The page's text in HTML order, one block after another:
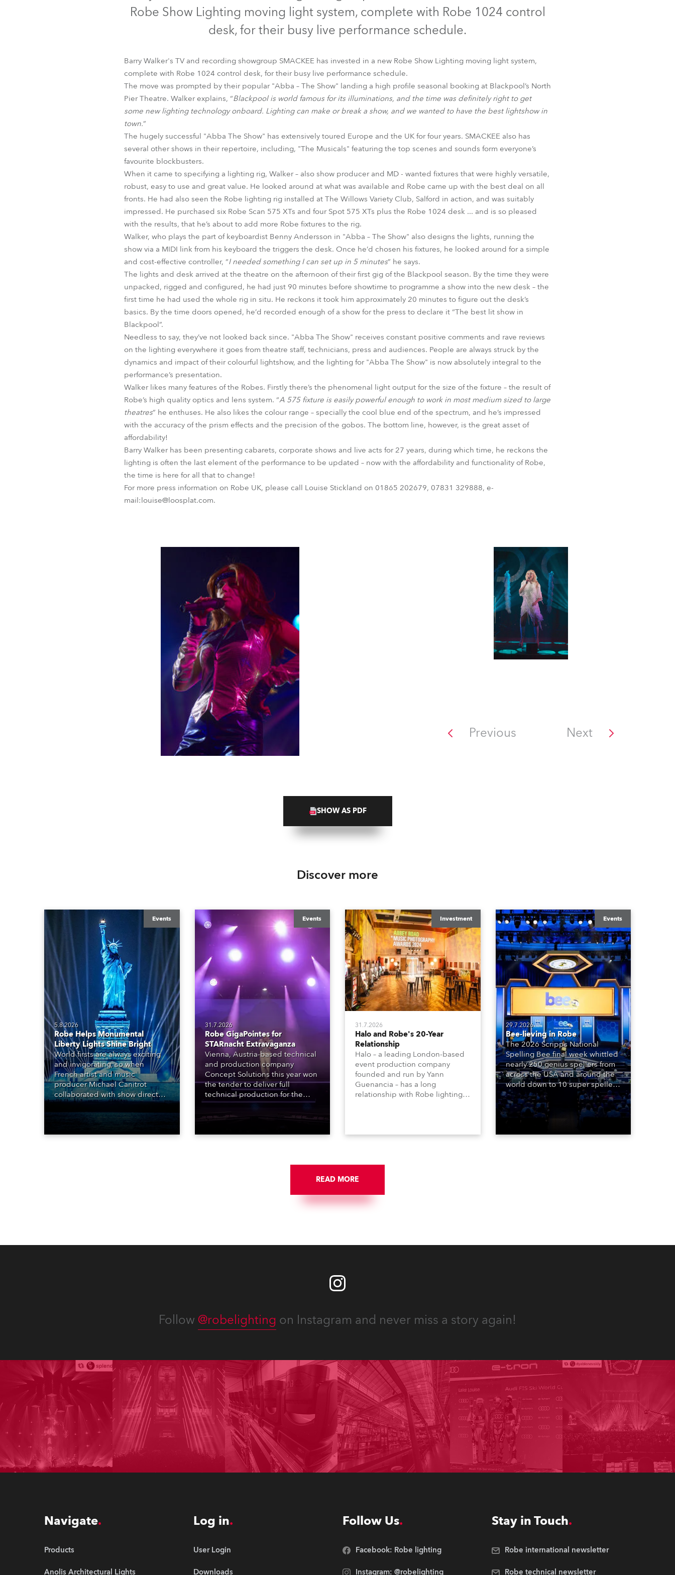
Robe Maritime Germany
Czechia and Slovakia
International Sales
Global
Europe
Latin America
Business Development
BDM
Robe Show Lighting moving light system, complete with Robe 1024 control
desk, for their busy live performance schedule.
Barry Walker's TV and recording showgroup SMACKEE has invested in a new Robe Show Lighting moving light system,
complete with Robe 1024 control desk, for their busy live performance schedule.
The move was prompted by their popular "Abba – The Show" landing a high profile seasonal booking at Blackpool’s North
Pier Theatre. Walker explains, “Blackpool is world famous for its illuminations, and the time was definitely right to get
some new lighting technology onboard. Lighting can make or break a show, and we wanted to have the best lightshow in
town.”
The hugely successful "Abba The Show" has extensively toured Europe and the UK for four years. SMACKEE also has
several other shows in their repertoire, including, "The Musicals" featuring the top scenes and sounds form everyone’s
favourite blockbusters.
When it came to specifying a lighting rig, Walker – also show producer and MD - wanted fixtures that were highly versatile,
robust, easy to use and great value. He looked around at what was available and Robe came up with the best deal on all
fronts. He had also seen the Robe lighting rig installed at The Willows Variety Club, Salford in action, and was suitably
impressed. He purchased six Robe Scan 575 XTs and four Spot 575 XTs plus the Robe 1024 desk ... and is so pleased
with the results, that he’s about to add more Robe fixtures to the rig.
Walker, who plays the part of keyboardist Benny Andersson in "Abba – The Show" also designs the lights, running the
show via a MIDI link from his keyboard the triggers the desk. Once he’d chosen his fixtures, he looked around for a simple
and cost-effective controller, “I needed something I can set up in 5 minutes” he says.
The lights and desk arrived at the theatre on the afternoon of their first gig of the Blackpool season. By the time they were
unpacked, rigged and configured, he had just 90 minutes before showtime to programme a show into the new desk – the
first time he had used the whole rig in situ. He reckons it took him approximately 20 minutes to figure out the desk’s
basics. By the time doors opened, he’d recorded enough of a show for the press to declare it “The best lit show in
Blackpool”.
Needless to say, they’ve not looked back since. "Abba The Show" receives constant positive comments and rave reviews
on the lighting everywhere it goes from theatre staff, technicians, press and audiences. People are always struck by the
dynamics and impact of their colourful lightshow, and the lighting for "Abba The Show" is now absolutely integral to the
performance’s presentation.
Walker likes many features of the Robes. Firstly there’s the phenomenal light output for the size of the fixture – the result of
Robe’s high quality optics and lens system. “A 575 fixture is easily powerful enough to work in most medium sized to large
theatres” he enthuses. He also likes the colour range – specially the cool blue end of the spectrum, and he’s impressed
with the accuracy of the prism effects and the precision of the gobos. The bottom line, however, is the great asset of
affordability!
Barry Walker has been presenting cabarets, corporate shows and live acts for 27 years, during which time, he reckons the
lighting is often the last element of the performance to be updated – now with the affordability and functionality of Robe,
the time is here for all that to change!
For more press information on Robe UK, please call Louise Stickland on 01865 202679, 07831 329888, e-
mail:louise@loosplat.com.
Previous Next
SHOW AS PDF
Discover more
Events
5.8.2026
Robe Helps Monumental
Liberty Lights Shine Bright
World firsts are always exciting
and invigorating, so when
French artist and music
producer Michael Canitrot
collaborated with show director
Romain Pissenem from High
Scream and became the first DJ
Liberty in Upper New York Bay
Events
31.7.2026
Robe GigaPointes for
STARnacht Extravaganza
Vienna, Austria-based technical
and production company
Concept Solutions this year won
the tender to deliver full
technical production for the
STARnacht series of concerts –
three popular music
live on national TV and staged in
Investment
31.7.2026
Halo and Robe's 20-Year
Relationship
Halo – a leading London-based
event production company
founded and run by Yann
Guenancia – has a long
relationship with Robe lighting,
1200E ATs.
Events
29.7.2026
Bee-lieving in Robe
The 2026 Scripps National
Spelling Bee final week whittled
nearly 250 genius spellers from
across the USA and around the
world down to 10 super spellers
who spelled off a thrilling live
televised finale to the famous
contest. The event was staged
the DAR Constitution Hall in
READ MORE
Follow @robelighting on Instagram and never miss a story again!
Navigate
Products
Anolis Architectural Lights
Log in
User Login
Downloads
Follow Us
Facebook: Robe lighting
Instagram: @robelighting
Stay in Touch
Robe international newsletter
Robe technical newsletter